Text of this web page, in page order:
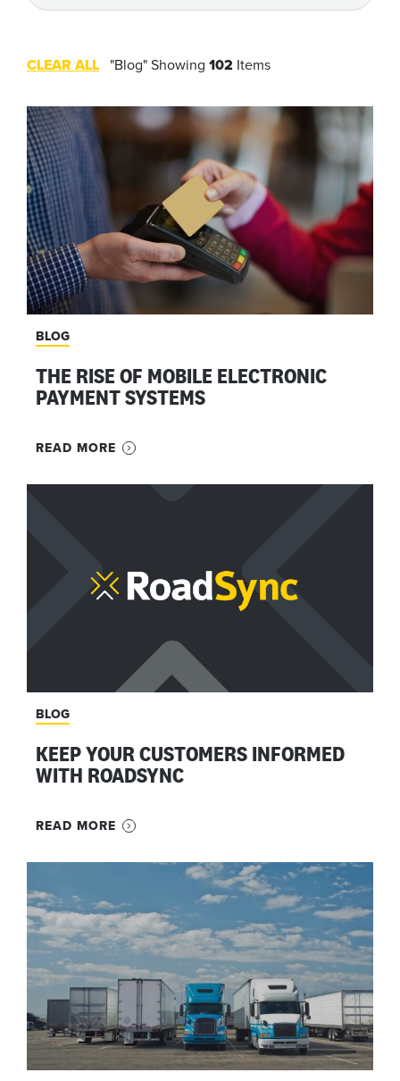
Repair & Tow Service
Get a Receipt
Support
CLEAR ALL "Blog"Showing 102 Items
BLOG
THE RISE OF MOBILE ELECTRONIC
PAYMENT SYSTEMS
READ MORE
BLOG
KEEP YOUR CUSTOMERS INFORMED
WITH ROADSYNC
READ MORE